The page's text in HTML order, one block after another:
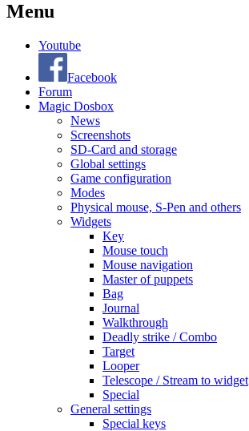
Menu
Youtube
Facebook
Forum
Magic Dosbox
News
Screenshots
SD-Card and storage
Global settings
Game configuration
Modes
Physical mouse, S-Pen and others
Widgets
Key
Mouse touch
Mouse navigation
Master of puppets
Bag
Journal
Walkthrough
Deadly strike / Combo
Target
Looper
Telescope / Stream to widget
Special
General settings
Special keys